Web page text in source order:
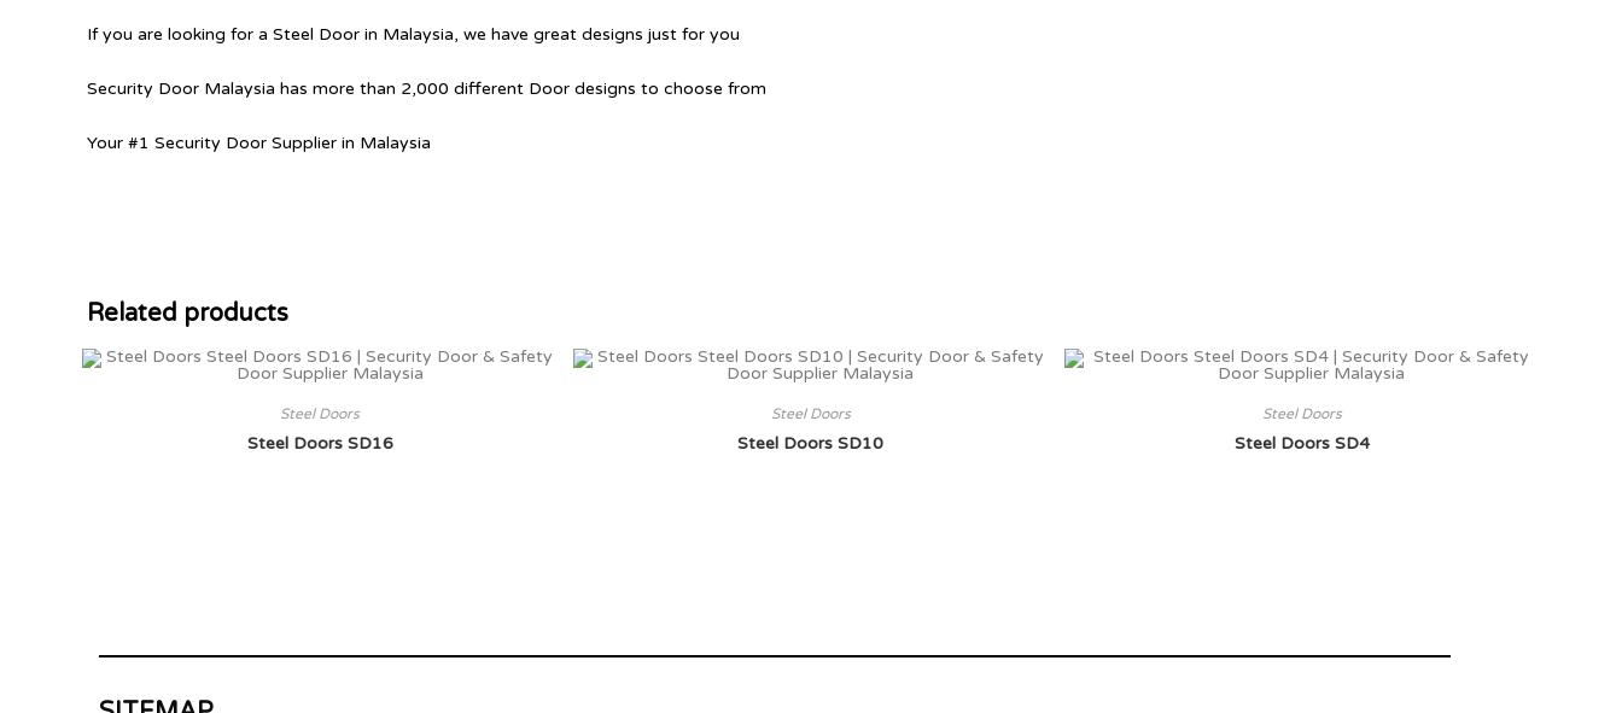
If you are looking for a Steel Door in Malaysia, we have great designs just for you
Security Door Malaysia has more than 2,000 different Door designs to choose from
Your #1 Security Door Supplier in Malaysia
Related products
Steel Doors
Steel Doors SD16
Steel Doors
Steel Doors SD10
Steel Doors
Steel Doors SD4